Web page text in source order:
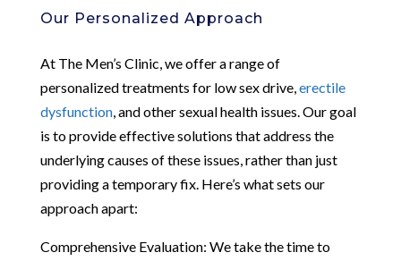
Our Personalized Approach
At The Men’s Clinic, we offer a range of
personalized treatments for low sex drive, erectile
dysfunction, and other sexual health issues. Our goal
is to provide effective solutions that address the
underlying causes of these issues, rather than just
providing a temporary fix. Here’s what sets our
approach apart:
Comprehensive Evaluation: We take the time to